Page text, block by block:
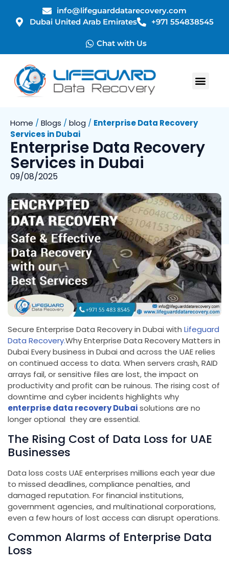
info@lifeguarddatarecovery.com
Dubai United Arab Emirates
+971 554838545
Chat with Us
Home / Blogs / blog / Enterprise Data Recovery
Services in Dubai
Enterprise Data Recovery
Services in Dubai
09/08/2025
Secure Enterprise Data Recovery in Dubai with Lifeguard
Data Recovery.Why Enterprise Data Recovery Matters in
Dubai Every business in Dubai and across the UAE relies
on continued access to data. When servers crash, RAID
arrays fail, or sensitive files are lost, the impact on
productivity and profit can be ruinous. The rising cost of
downtime and cyber incidents highlights why
enterprise data recovery Dubaisolutions are no
longer optional they are essential.
The Rising Cost of Data Loss for UAE
Businesses
Data loss costs UAE enterprises millions each year due
to missed deadlines, compliance penalties, and
damaged reputation. For financial institutions,
government agencies, and multinational corporations,
even a few hours of lost access can disrupt operations.
Common Alarms of Enterprise Data
Loss